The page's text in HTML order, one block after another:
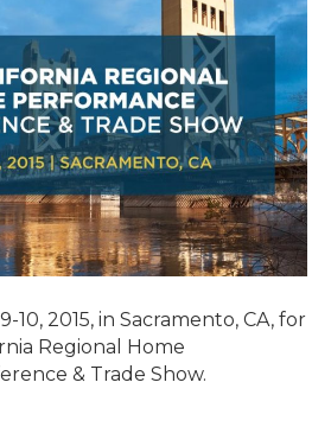
10, 2015, in Sacramento, CA, for
Regional Home
& Trade Show.